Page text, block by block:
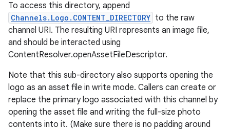
To access this directory, append
Channels.Logo.CONTENT_DIRECTORY to the raw
channel URI. The resulting URI represents an image file,
and should be interacted using
ContentResolver.openAssetFileDescriptor.
Note that this sub-directory also supports opening the
logo as an asset file in write mode. Callers can create or
replace the primary logo associated with this channel by
opening the asset file and writing the full-size photo
contents into it. (Make sure there is no padding around